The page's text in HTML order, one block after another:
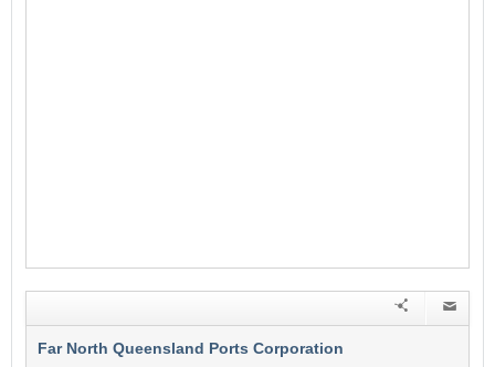
Far North Queensland Ports Corporation